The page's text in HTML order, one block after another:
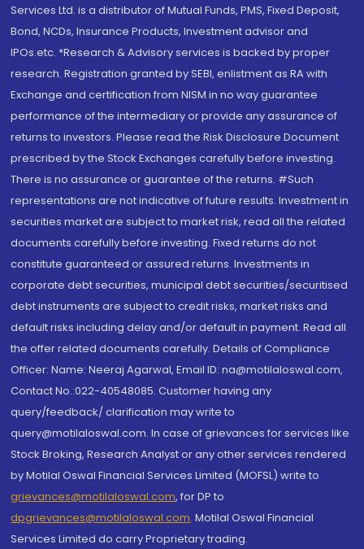
Services Ltd. is a distributor of Mutual Funds, PMS, Fixed Deposit,
Bond, NCDs, Insurance Products, Investment advisor and
IPOs.etc. *Research & Advisory services is backed by proper
research. Registration granted by SEBI, enlistment as RA with
Exchange and certification from NISM in no way guarantee
performance of the intermediary or provide any assurance of
returns to investors. Please read the Risk Disclosure Document
prescribed by the Stock Exchanges carefully before investing.
There is no assurance or guarantee of the returns. #Such
representations are not indicative of future results. Investment in
securities market are subject to market risk, read all the related
documents carefully before investing. Fixed returns do not
constitute guaranteed or assured returns. Investments in
corporate debt securities, municipal debt securities/securitised
debt instruments are subject to credit risks, market risks and
default risks including delay and/or default in payment. Read all
the offer related documents carefully. Details of Compliance
Officer: Name: Neeraj Agarwal, Email ID: na@motilaloswal.com,
Contact No.:022-40548085. Customer having any
query/feedback/ clarification may write to
query@motilaloswal.com. In case of grievances for services like
Stock Broking, Research Analyst or any other services rendered
by Motilal Oswal Financial Services Limited (MOFSL) write to
grievances@motilaloswal.com, for DP to
dpgrievances@motilaloswal.com, Motilal Oswal Financial
Services Limited do carry Proprietary trading.